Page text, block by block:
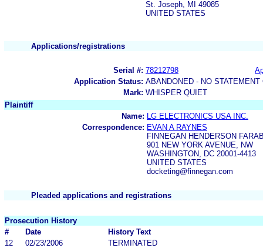
St. Joseph, MI 49085
UNITED STATES
Applications/registrations
Serial #: 78212798
Application Status: ABANDONED - NO
Mark: WHISPER QUIET
Plaintiff
Name:
LG ELECTRONICS USA INC.
Correspondence: EVAN A RAYNES
FINNEGAN HENDERSON
901 NEW YORK AVENUE, NW
WASHINGTON, DC 20001-4413
UNITED STATES
docketing@finnegan.com
Pleaded applications and registrations
Prosecution History
#
Date
History Text
12
02/23/2006
TERMINATED